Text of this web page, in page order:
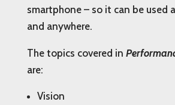
smartphone – so it can be used
and anywhere.
The topics covered in
are:
Vision